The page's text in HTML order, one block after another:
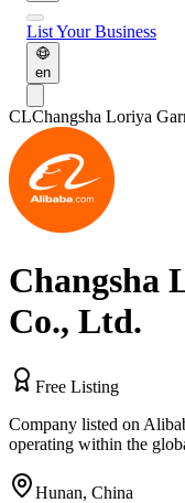
List Your Business
en
CLChangsha Loriya
Changsha
Co., Ltd.
Free Listing
Company listed on
operating within the
Hunan, China